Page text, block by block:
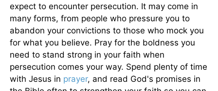
expect to encounter persecution. It may come in
many forms, from people who pressure you to
abandon your convictions to those who mock you
for what you believe. Pray for the boldness you
need to stand strong in your faith when
persecution comes your way. Spend plenty of time
with Jesus in prayer, and read God's promises in